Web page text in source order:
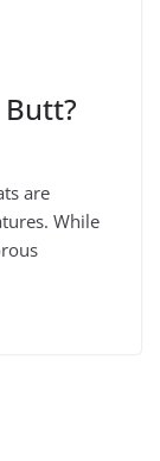
are
While